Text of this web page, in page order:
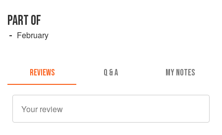
PART OF
February
REVIEWS Q & A MY NOTES